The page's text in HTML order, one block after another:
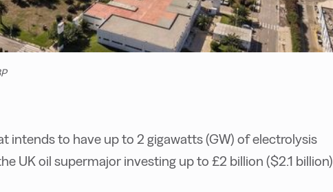
intends to have up to 2 gigawatts (GW) of electrolysis
UK oil supermajor investing up to £2 billion ($2.1 billion)